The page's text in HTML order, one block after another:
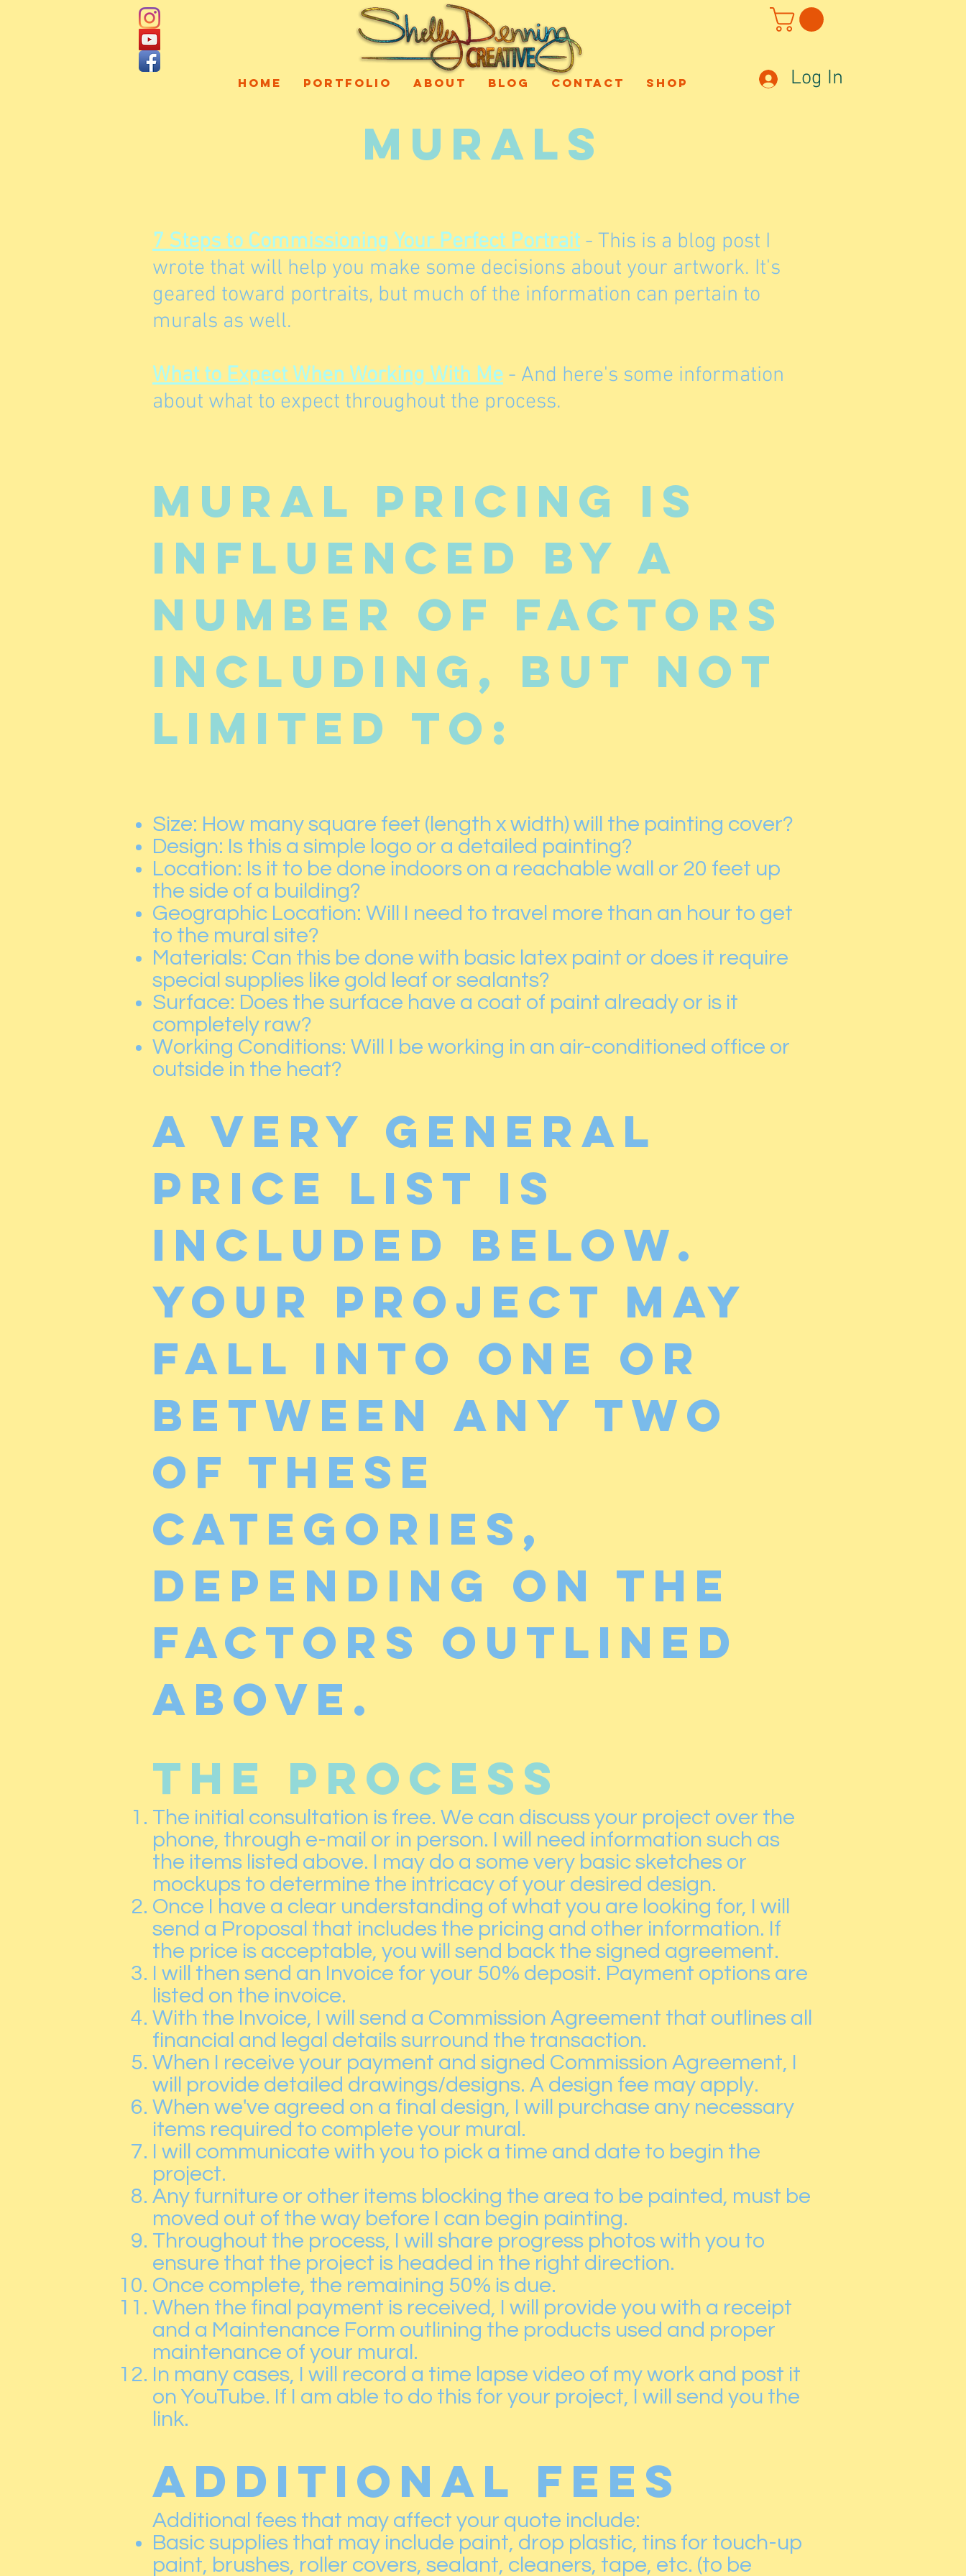
Log In
HOME PORTFOLIO ABOUT BLOG CONTACT Shop
MURALS
7 Steps to Commissioning Your Perfect Portrait - This is a blog post I
wrote that will help you make some decisions about your artwork. It's
geared toward portraits, but much of the information can pertain to
murals as well.
What to Expect When Working With Me - And here's some information
about what to expect throughout the process.
Mural pricing is
influenced by a
number of factors
including, but not
limited to:
Size: How many square feet (length x width) will the painting cover?
Design: Is this a simple logo or a detailed painting?
Location: Is it to be done indoors on a reachable wall or 20 feet up
the side of a building?
Geographic Location: Will I need to travel more than an hour to get
to the mural site?
Materials: Can this be done with basic latex paint or does it require
special supplies like gold leaf or sealants?
Surface: Does the surface have a coat of paint already or is it
completely raw?
Working Conditions: Will I be working in an air-conditioned office or
outside in the heat?
A very general
price list is
included below.
Your project may
fall into one or
between any two
of these
categories,
depending on the
factors outlined
above.
THE PROCESS
The initial consultation is free. We can discuss your project over the
phone, through e-mail or in person. I will need information such as
the items listed above. I may do a some very basic sketches or
mockups to determine the intricacy of your desired design.
Once I have a clear understanding of what you are looking for, I will
send a Proposal that includes the pricing and other information. If
the price is acceptable, you will send back the signed agreement.
I will then send an Invoice for your 50% deposit. Payment options are
listed on the invoice.
With the Invoice, I will send a Commission Agreement that outlines all
financial and legal details surround the transaction.
When I receive your payment and signed Commission Agreement, I
will provide detailed drawings/designs. A design fee may apply.
When we've agreed on a final design, I will purchase any necessary
items required to complete your mural.
I will communicate with you to pick a time and date to begin the
project.
Any furniture or other items blocking the area to be painted, must be
moved out of the way before I can begin painting.
Throughout the process, I will share progress photos with you to
ensure that the project is headed in the right direction.
Once complete, the remaining 50% is due.
When the final payment is received, I will provide you with a receipt
and a Maintenance Form outlining the products used and proper
maintenance of your mural.
In many cases, I will record a time lapse video of my work and post it
on YouTube. If I am able to do this for your project, I will send you the
link.
ADDITIONAL FEES
Additional fees that may affect your quote include:
Basic supplies that may include paint, drop plastic, tins for touch-up
paint, brushes, roller covers, sealant, cleaners, tape, etc. (to be